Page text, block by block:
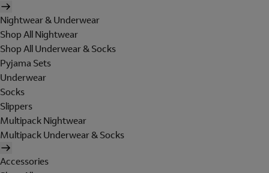
Nightwear & Underwear
Shop All Nightwear
Shop All Underwear & Socks
Pyjama Sets
Underwear
Socks
Slippers
Multipack Nightwear
Multipack Underwear & Socks
Accessories